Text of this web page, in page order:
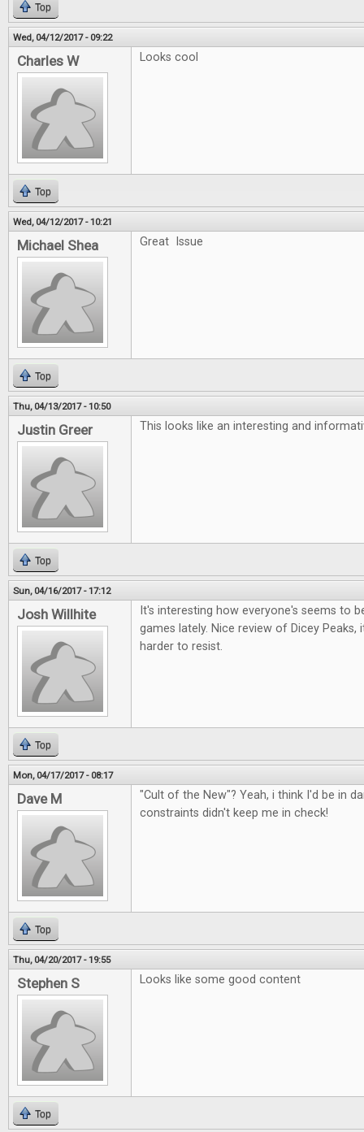
Top
Wed, 04/12/2017 - 09:22
Charles W Looks cool
Top
Wed, 04/12/2017 - 10:21
Michael Shea Great Issue
Top
Thu, 04/13/2017 - 10:50
Justin Greer This looks like an interesting and
Top
Sun, 04/16/2017 - 17:12
Josh Willhite
It's interesting how everyone's seems to
games lately. Nice review of Dicey Peaks,
harder to resist.
Top
Mon, 04/17/2017 - 08:17
Dave M
"Cult of the New"? Yeah, i think I'd be in
constraints didn't keep me in check!
Top
Thu, 04/20/2017 - 19:55
Stephen S Looks like some good content
Top